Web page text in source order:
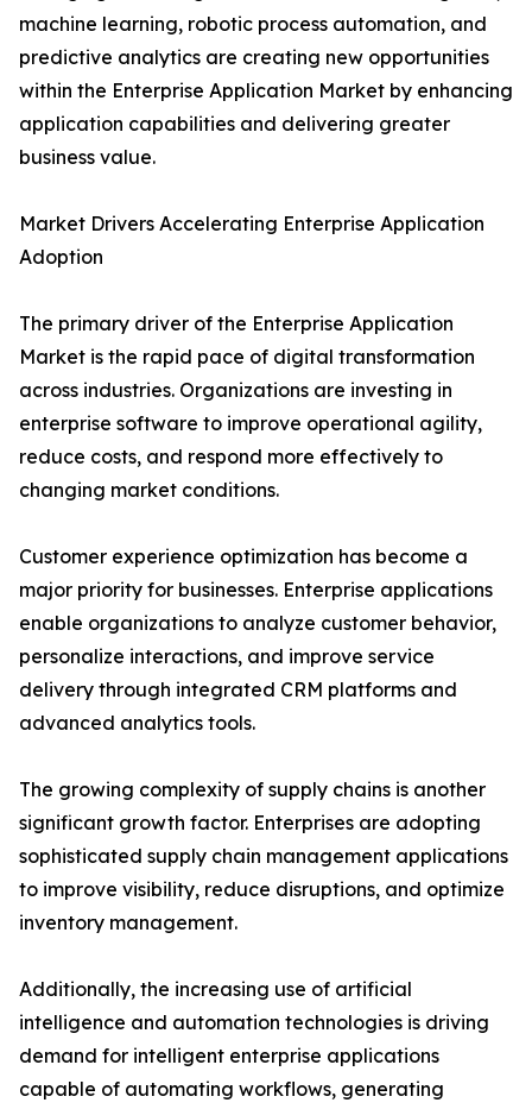
machine learning, robotic process automation, and
predictive analytics are creating new opportunities
within the Enterprise Application Market by enhancing
application capabilities and delivering greater
business value.
Market Drivers Accelerating Enterprise Application
Adoption
The primary driver of the Enterprise Application
Market is the rapid pace of digital transformation
across industries. Organizations are investing in
enterprise software to improve operational agility,
reduce costs, and respond more effectively to
changing market conditions.
Customer experience optimization has become a
major priority for businesses. Enterprise applications
enable organizations to analyze customer behavior,
personalize interactions, and improve service
delivery through integrated CRM platforms and
advanced analytics tools.
The growing complexity of supply chains is another
significant growth factor. Enterprises are adopting
sophisticated supply chain management applications
to improve visibility, reduce disruptions, and optimize
inventory management.
Additionally, the increasing use of artificial
intelligence and automation technologies is driving
demand for intelligent enterprise applications
capable of automating workflows, generating